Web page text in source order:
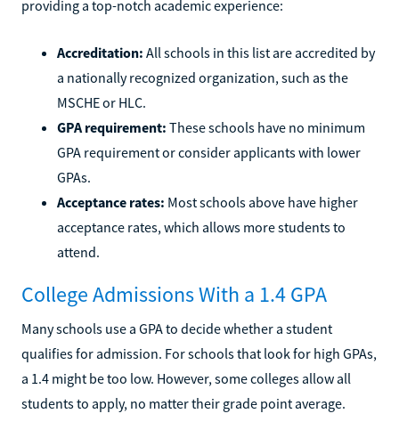
providing a top-notch academic experience:
Accreditation: All schools in this list are accredited by
a nationally recognized organization, such as the
MSCHE or HLC.
GPA requirement: These schools have no minimum
GPA requirement or consider applicants with lower
GPAs.
Acceptance rates: Most schools above have higher
acceptance rates, which allows more students to
attend.
College Admissions With a 1.4 GPA
Many schools use a GPA to decide whether a student
qualifies for admission. For schools that look for high GPAs,
a 1.4 might be too low. However, some colleges allow all
students to apply, no matter their grade point average.